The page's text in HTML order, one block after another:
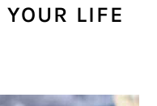
LIFE